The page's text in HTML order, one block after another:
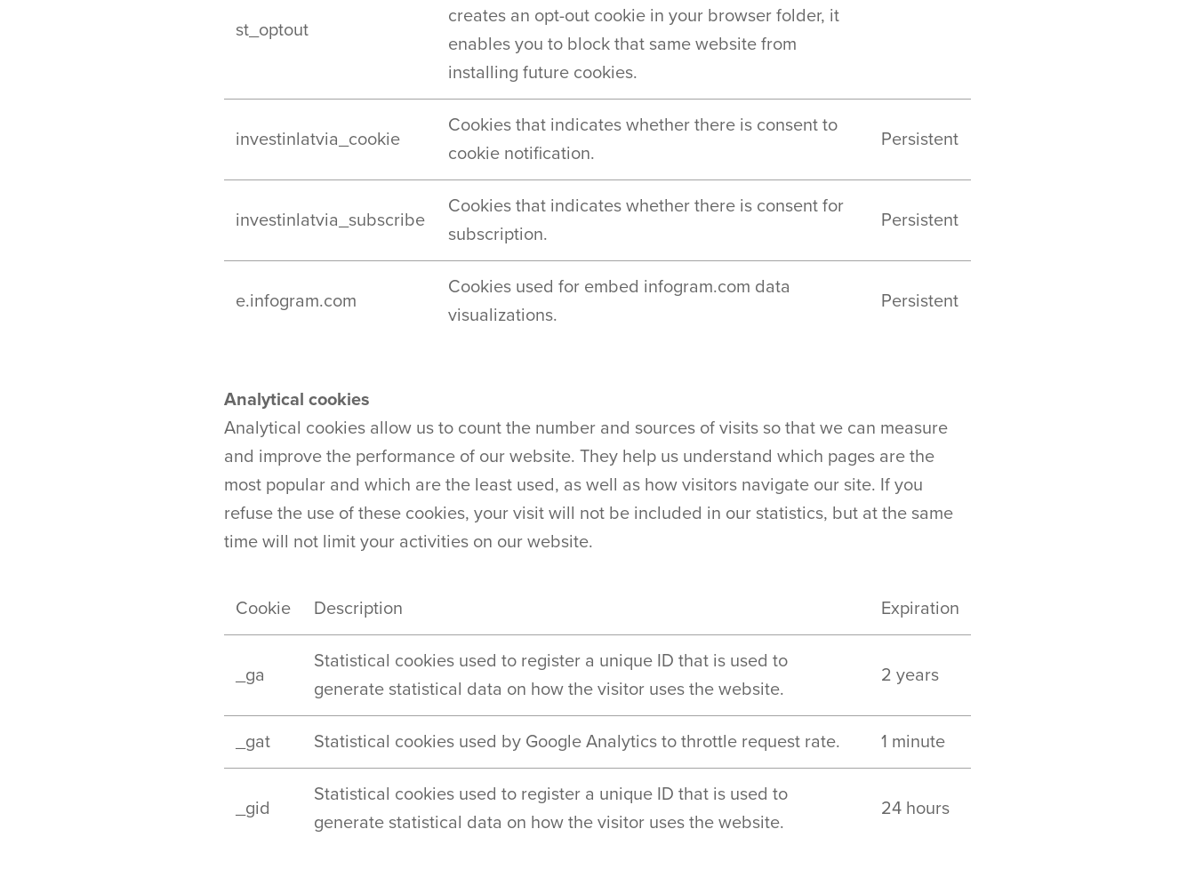
st_optout
creates an opt-out cookie in your browser folder, it
enables you to block that same website from
installing future cookies.
investinlatvia_cookie
Cookies that indicates whether there is consent to
cookie notification.
Persistent
investinlatvia_subscribe
Cookies that indicates whether there is consent for
subscription.
Persistent
e.infogram.com
Cookies used for embed infogram.com data
visualizations.
Persistent
Analytical cookies
Analytical cookies allow us to count the number and sources of visits so that we can measure
and improve the performance of our website. They help us understand which pages are the
most popular and which are the least used, as well as how visitors navigate our site. If you
refuse the use of these cookies, your visit will not be included in our statistics, but at the same
time will not limit your activities on our website.
Cookie Description Expiration
_ga
Statistical cookies used to register a unique ID that is used to
generate statistical data on how the visitor uses the website.
2 years
_gat Statistical cookies used by Google Analytics to throttle request rate. 1 minute
_gid
Statistical cookies used to register a unique ID that is used to
generate statistical data on how the visitor uses the website.
24 hours